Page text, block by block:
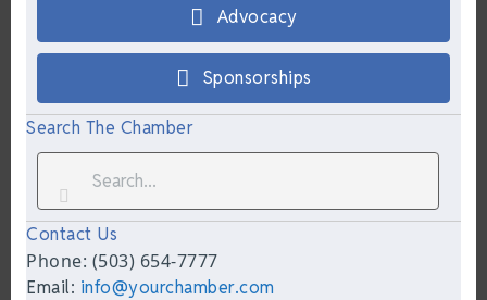
Advocacy
Sponsorships
Search The Chamber
Contact Us
Phone: (503) 654-7777
Email: info@yourchamber.com